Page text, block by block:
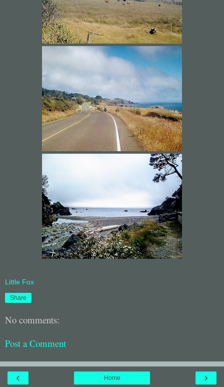
Little Fox
Share
No comments:
Post a Comment
‹ ›
Home